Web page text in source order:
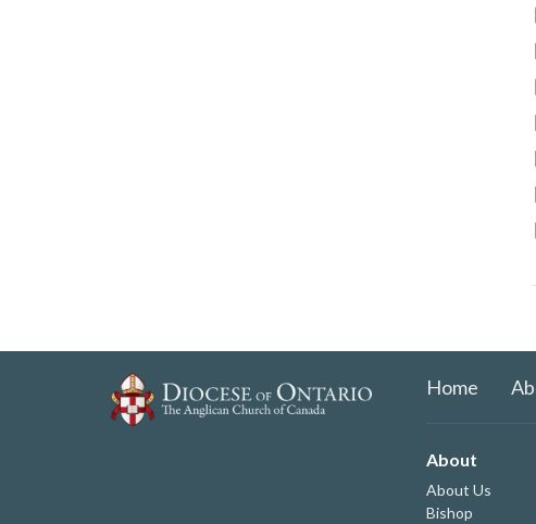
Home
About
About Us
Bishop